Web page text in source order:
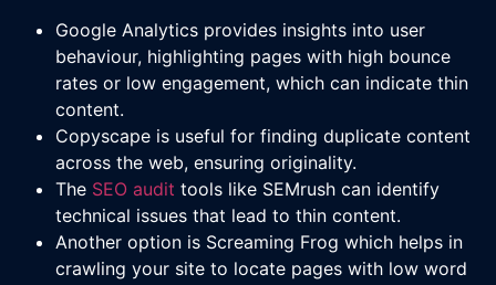
Google Analytics provides insights into user
behaviour, highlighting pages with high bounce
rates or low engagement, which can indicate thin
content.
Copyscape is useful for finding duplicate content
across the web, ensuring originality.
The SEO audit tools like SEMrush can identify
technical issues that lead to thin content.
Another option is Screaming Frog which helps in
crawling your site to locate pages with low word